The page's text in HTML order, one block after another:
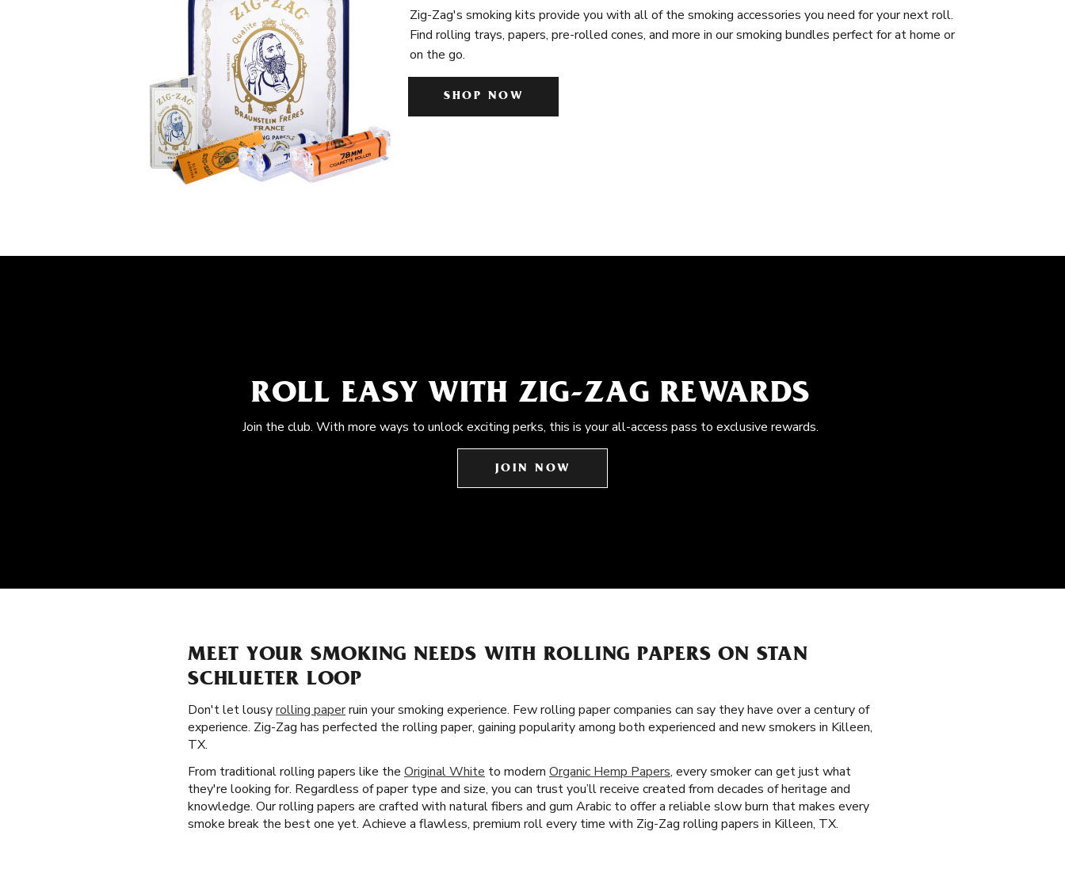
Zig-Zag's smoking kits provide you with all of the smoking accessories you need for your next roll.
Find rolling trays, papers, pre-rolled cones, and more in our smoking bundles perfect for at home or
on the go.
SHOP NOW
ROLL EASY WITH ZIG-ZAG REWARDS
Join the club. With more ways to unlock exciting perks, this is your all-access pass to exclusive rewards.
JOIN NOW
MEET YOUR SMOKING NEEDS WITH ROLLING PAPERS ON STAN
SCHLUETER LOOP
Don't let lousyrolling paperruin your smoking experience. Few rolling paper companies can say they have over a century of
experience. Zig-Zag has perfected the rolling paper, gaining popularity among both experienced and new smokers in Killeen,
TX.
From traditional rolling papers like the Original White to modern Organic Hemp Papers, every smoker can get just what
they're looking for. Regardless of paper type and size, you can trust you’ll receive created from decades of heritage and
knowledge. Our rolling papers are crafted with natural fibers and gum Arabic to offer a reliable slow burn that makes every
smoke break the best one yet. Achieve a flawless, premium roll every time with Zig-Zag rolling papers in Killeen, TX.